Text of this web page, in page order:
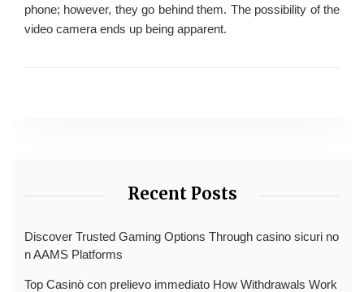
phone; however, they go behind them. The possibility of the
video camera ends up being apparent.
Recent Posts
Discover Trusted Gaming Options Through casino sicuri no
n AAMS Platforms
Top Casinò con prelievo immediato How Withdrawals Work